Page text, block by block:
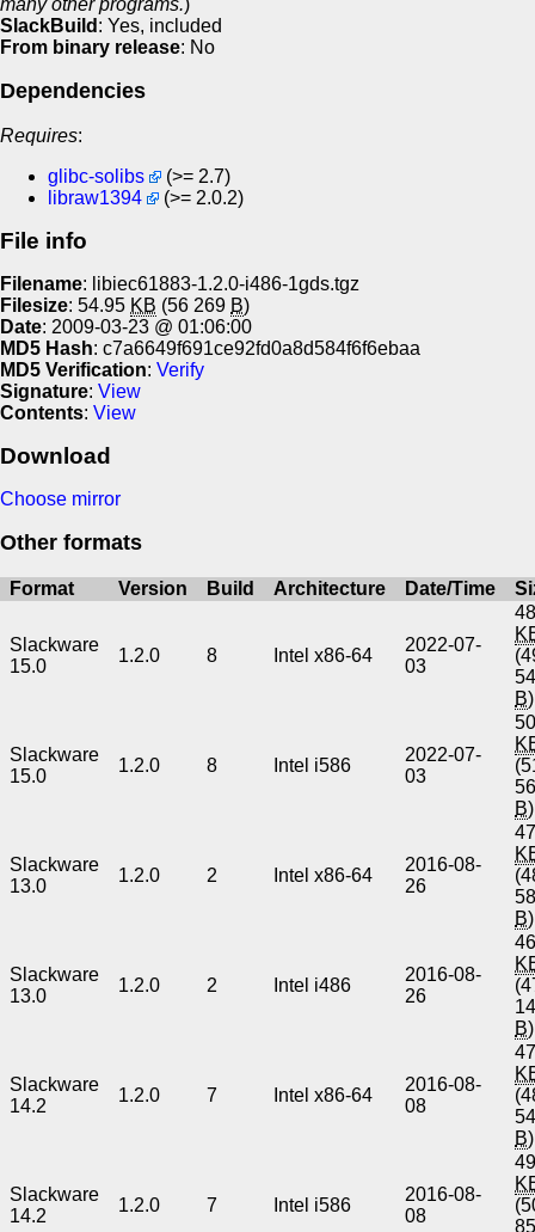
SlackBuild : Yes, included
From binary release: No
Dependencies
Requires:
glibc-solibs
(>= 2.7)
libraw1394
(>= 2.0.2)
File info
Filename: libiec61883-1.2.0-i486-1gds.tgz
Filesize: 54.95 KB (56 269 B)
Date: 2009-03-23 @ 01:06:00
MD5 Hash: c7a6649f691ce92fd0a8d584f6f6ebaa
MD5 Verification: Verify
Signature: View
Contents: View
Download
Choose mirror
Other formats
Format Version Build Architecture Date/Time
Slackware
15.0
1.2.0 8 Intel x86-64
2022-07-
03
B)
Slackware
15.0
1.2.0 8 Intel i586
2022-07-
03
B)
Slackware
13.0
1.2.0 2 Intel x86-64
2016-08-
26
B)
Slackware
13.0
1.2.0 2 Intel i486
2016-08-
26
B)
Slackware
14.2
1.2.0 7 Intel x86-64
2016-08-
08
B)
Slackware
14.2
1.2.0 7 Intel i586
2016-08-
08